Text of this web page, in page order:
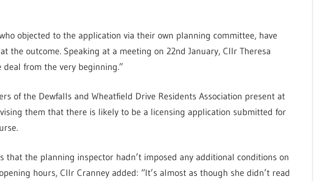
objected to the application via their own planning committee, have
the outcome. Speaking at a meeting on 22nd January, Cllr Theresa
deal from the very beginning.”
of the Dewfalls and Wheatfield Drive Residents Association present at
them that there is likely to be a licensing application submitted for
that the planning inspector hadn’t imposed any additional conditions on
hours, Cllr Cranney added: “It’s almost as though she didn’t read